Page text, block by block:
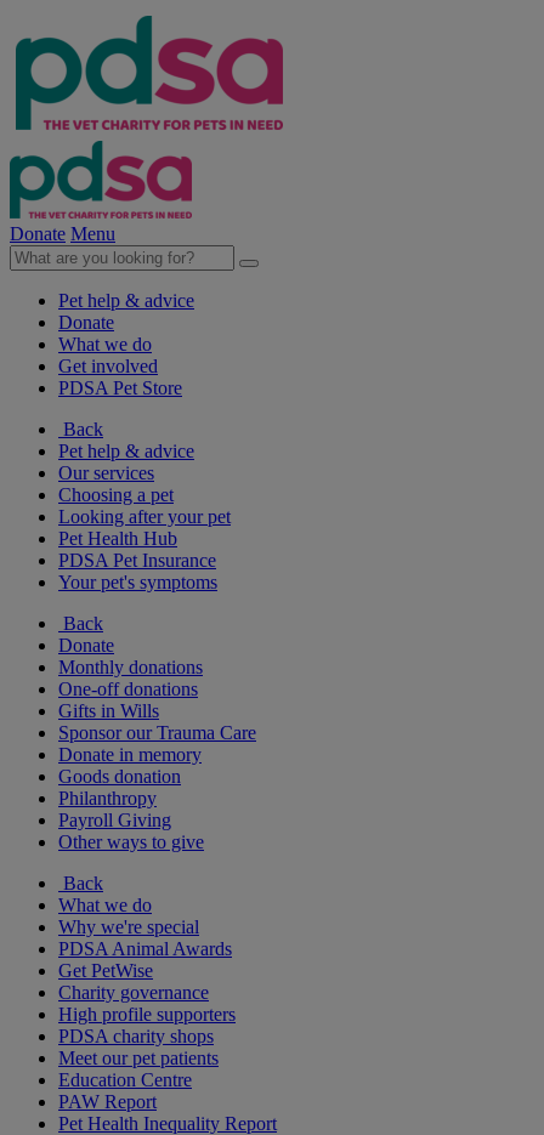
Donate Menu
Pet help & advice
Donate
What we do
Get involved
PDSA Pet Store
Back
Pet help & advice
Our services
Choosing a pet
Looking after your pet
Pet Health Hub
PDSA Pet Insurance
Your pet's symptoms
Back
Donate
Monthly donations
One-off donations
Gifts in Wills
Sponsor our Trauma Care
Donate in memory
Goods donation
Philanthropy
Payroll Giving
Other ways to give
Back
What we do
Why we're special
PDSA Animal Awards
Get PetWise
Charity governance
High profile supporters
PDSA charity shops
Meet our pet patients
Education Centre
PAW Report
Pet Health Inequality Report